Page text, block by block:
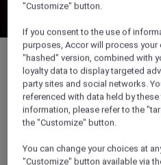
Menu
10:30 am Dinner: 6:30
"Customize" button.
If you consent to the use of
purposes, Accor will process
"hashed" version, combined with
loyalty data to display targeted
party sites and social networks.
referenced with data held by
information, please refer to the
the "Customize" button.
You can change your choices at
"Customize" button available via